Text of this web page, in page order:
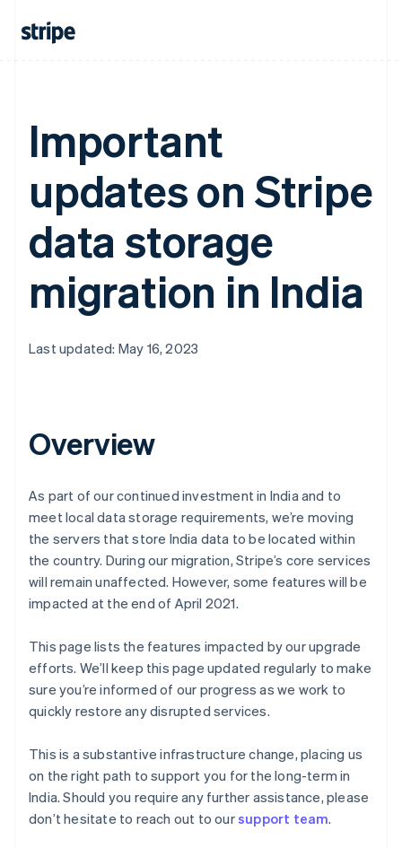
Important
updates on Stripe
data storage
migration in India
Last updated: May 16, 2023
Overview
As part of our continued investment in India and to
meet local data storage requirements, we’re moving
the servers that store India data to be located within
the country. During our migration, Stripe’s core services
will remain unaffected. However, some features will be
impacted at the end of April 2021.
This page lists the features impacted by our upgrade
efforts. We’ll keep this page updated regularly to make
sure you’re informed of our progress as we work to
quickly restore any disrupted services.
This is a substantive infrastructure change, placing us
on the right path to support you for the long-term in
India. Should you require any further assistance, please
don’t hesitate to reach out to oursupport team.